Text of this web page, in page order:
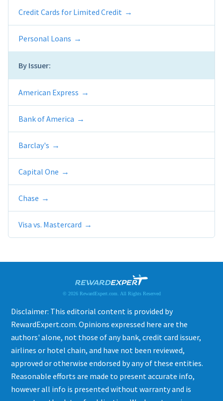
Credit Cards for Limited Credit
Personal Loans
By Issuer:
American Express
Bank of America
Barclay's
Capital One
Chase
Visa vs. Mastercard
© 2026 RewardExpert.com. All Rights Reserved
Disclaimer: This editorial content is provided by
RewardExpert.com. Opinions expressed here are the
authors' alone, not those of any bank, credit card issuer,
airlines or hotel chain, and have not been reviewed,
approved or otherwise endorsed by any of these entities.
Reasonable efforts are made to present accurate info,
however all info is presented without warranty and is